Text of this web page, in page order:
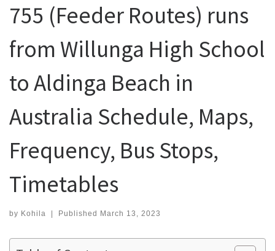
755 (Feeder Routes) runs
from Willunga High School
to Aldinga Beach in
Australia Schedule, Maps,
Frequency, Bus Stops,
Timetables
by Kohila | Published March 13, 2023